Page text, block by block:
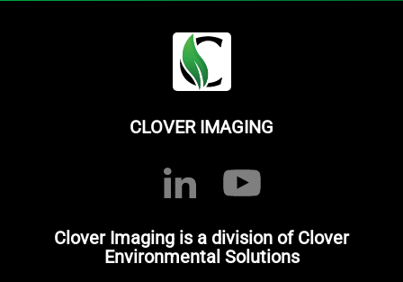
CLOVER IMAGING
Clover Imaging is a division of Clover
Environmental Solutions